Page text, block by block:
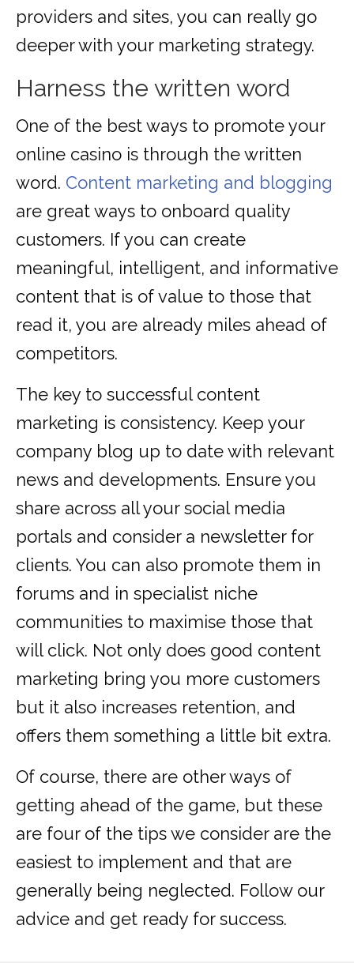
providers and sites, you can really go
deeper with your marketing strategy.
Harness the written word
One of the best ways to promote your
online casino is through the written
word. Content marketing and blogging
are great ways to onboard quality
customers. If you can create
meaningful, intelligent, and informative
content that is of value to those that
read it, you are already miles ahead of
competitors.
The key to successful content
marketing is consistency. Keep your
company blog up to date with relevant
news and developments. Ensure you
share across all your social media
portals and consider a newsletter for
clients. You can also promote them in
forums and in specialist niche
communities to maximise those that
will click. Not only does good content
marketing bring you more customers
but it also increases retention, and
offers them something a little bit extra.
Of course, there are other ways of
getting ahead of the game, but these
are four of the tips we consider are the
easiest to implement and that are
generally being neglected. Follow our
advice and get ready for success.